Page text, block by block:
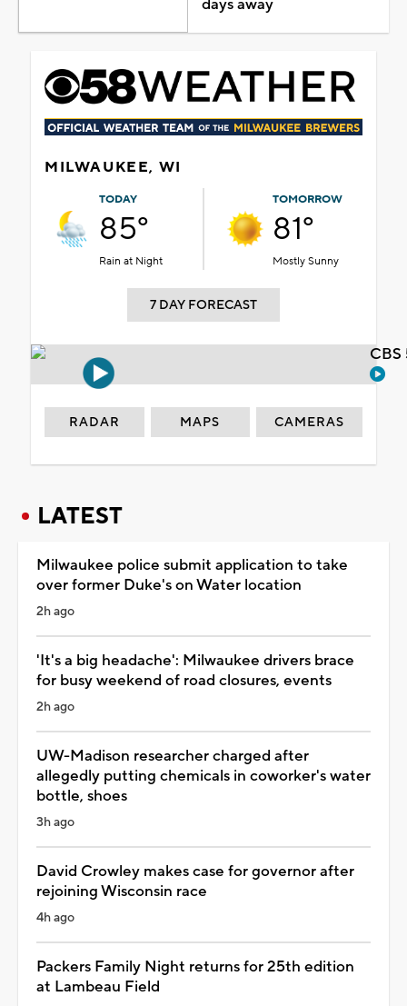
days away
MILWAUKEE, WI
TODAY
85°
Rain at Night
TOMORROW
81°
Mostly Sunny
7 DAY FORECAST
RADAR MAPS CAMERAS
LATEST
Milwaukee police submit application to take
over former Duke's on Water location
2h ago
'It's a big headache': Milwaukee drivers brace
for busy weekend of road closures, events
2h ago
UW-Madison researcher charged after
allegedly putting chemicals in coworker's water
bottle, shoes
3h ago
David Crowley makes case for governor after
rejoining Wisconsin race
4h ago
Packers Family Night returns for 25th edition
at Lambeau Field